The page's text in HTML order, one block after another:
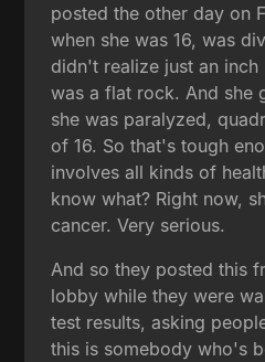
posted the other day on
when she was 16, was
didn't realize just an
was a flat rock. And she
she was paralyzed,
of 16. So that's tough
involves all kinds of
know what? Right now,
cancer. Very serious.
And so they posted this
lobby while they were
test results, asking
this is somebody who's